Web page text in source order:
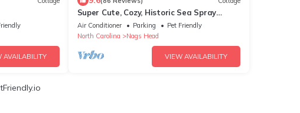
AVAILABILITY
Super Cute, Cozy, Historic Sea Spray
Cottage #5
Air Conditioner Parking
Pet Friendly
North Carolina
Nags Head
VIEW AVAILABILITY